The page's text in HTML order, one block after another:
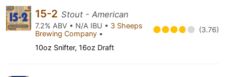
15-2 Stout - American
7.2% ABV • N/A IBU • 3 Sheeps
Brewing Company • (3.76)
10oz Snifter, 16oz Draft